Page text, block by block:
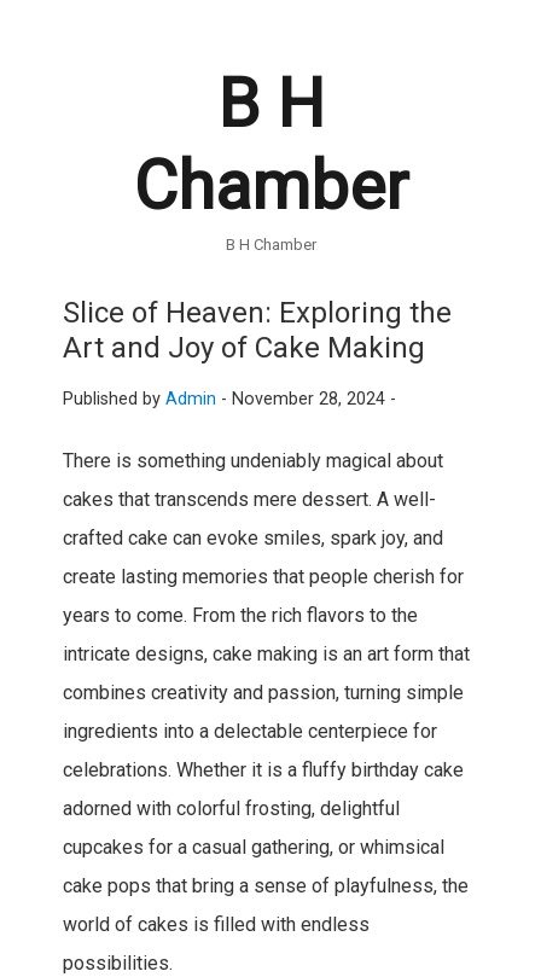
B H
Chamber
B H Chamber
Slice of Heaven: Exploring the
Art and Joy of Cake Making
Published by Admin - November 28, 2024 -
There is something undeniably magical about
cakes that transcends mere dessert. A well-
crafted cake can evoke smiles, spark joy, and
create lasting memories that people cherish for
years to come. From the rich flavors to the
intricate designs, cake making is an art form that
combines creativity and passion, turning simple
ingredients into a delectable centerpiece for
celebrations. Whether it is a fluffy birthday cake
adorned with colorful frosting, delightful
cupcakes for a casual gathering, or whimsical
cake pops that bring a sense of playfulness, the
world of cakes is filled with endless
possibilities.